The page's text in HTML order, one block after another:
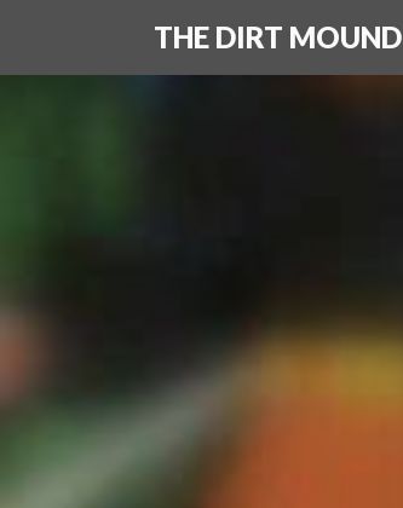
THE DIRT MOUND